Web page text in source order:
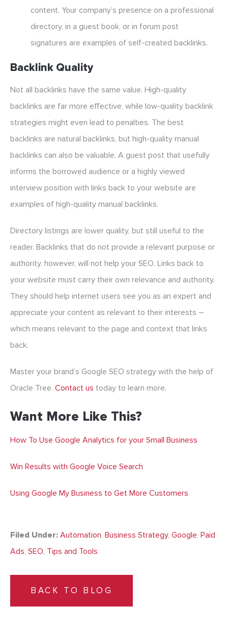
content. Your company’s presence on a professional
directory, in a guest book, or in forum post
signatures are examples of self-created backlinks.
Backlink Quality
Not all backlinks have the same value. High-quality
backlinks are far more effective, while low-quality backlink
strategies might even lead to penalties. The best
backlinks are natural backlinks, but high-quality manual
backlinks can also be valuable. A guest post that usefully
informs the borrowed audience or a highly viewed
interview position with links back to your website are
examples of high-quality manual backlinks.
Directory listings are lower quality, but still useful to the
reader. Backlinks that do not provide a relevant purpose or
authority, however, will not help your SEO. Links back to
your website must carry their own relevance and authority.
They should help internet users see you as an expert and
appreciate your content as relevant to their interests –
which means relevant to the page and context that links
back.
Master your brand’s Google SEO strategy with the help of
Oracle Tree. Contact us today to learn more.
Want More Like This?
How To Use Google Analytics for your Small Business
Win Results with Google Voice Search
Using Google My Business to Get More Customers
Filed Under: Automation, Business Strategy, Google, Paid
Ads, SEO, Tips and Tools
BACK TO BLOG